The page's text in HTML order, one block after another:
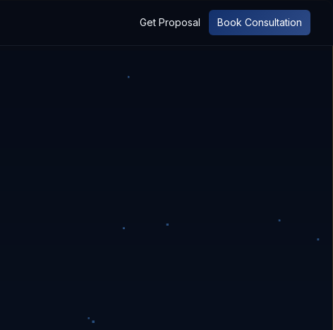
Get Proposal Book Consultation